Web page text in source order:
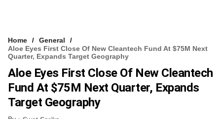
VCC INTELLIGENCE
FREE NEWSLETTER
Home
General
Aloe Eyes First Close Of New Cleantech Fund At $75M Next
Quarter, Expands Target Geography
Aloe Eyes First Close Of New Cleantech
Fund At $75M Next Quarter, Expands
Target Geography